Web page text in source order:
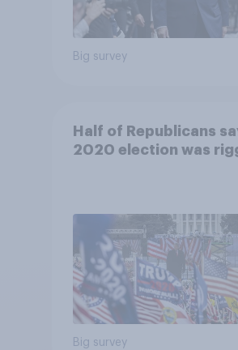
Big survey
Half of Republicans
2020 election was
Big survey